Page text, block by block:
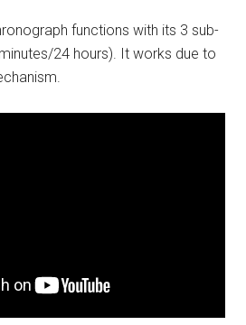
functions with its 3 sub-
24 hours). It works due to